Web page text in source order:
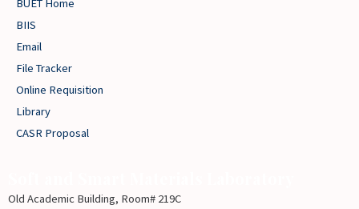
BUET Home
BIIS
Email
File Tracker
Online Requisition
Library
CASR Proposal
Old Academic Building, Room# 219C